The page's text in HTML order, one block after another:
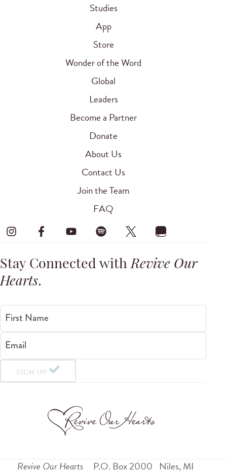
Studies
App
Store
Wonder of the Word
Global
Leaders
Become a Partner
Donate
About Us
Contact Us
Join the Team
FAQ
Stay Connected withRevive Our
Hearts.
First Name
Email
SIGN UP
Revive Our Hearts P.O. Box 2000 Niles,MI